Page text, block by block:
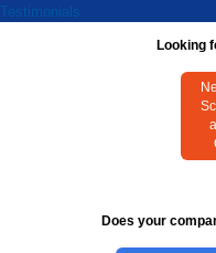
Testimonials
Looking
Does your